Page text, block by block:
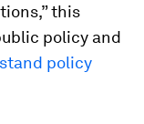
this
policy and
policy